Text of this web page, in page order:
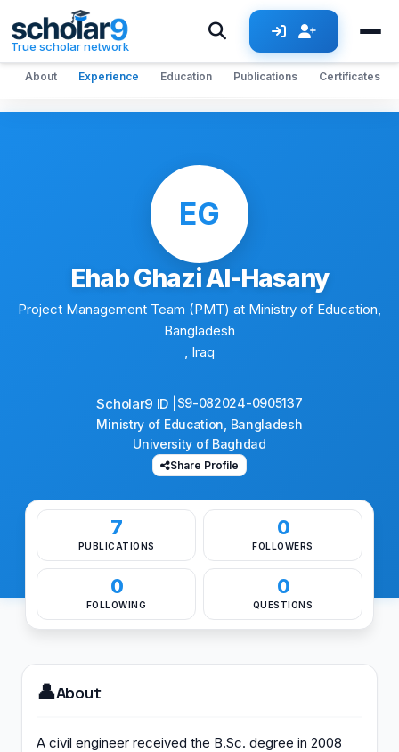
Skip to main content
True scholar network
EG
Ehab Ghazi Al-Hasany
Project Management Team (PMT) at Ministry of Education,
Bangladesh
, Iraq
Scholar9 ID |
S9-082024-0905137
Ministry of Education, Bangladesh
University of Baghdad
Share Profile
7
PUBLICATIONS
0
FOLLOWERS
0
FOLLOWING
0
QUESTIONS
👤About
A civil engineer received the B.Sc. degree in 2008
About Experience Education Publications Certificates